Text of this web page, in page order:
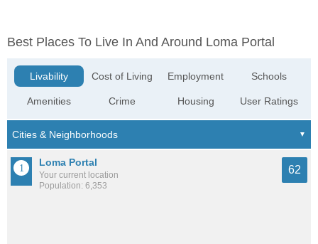
Best Places To Live In And Around Loma Portal
Livability
Amenities
Cost of Living
Crime
Employment
Housing
Schools
User Ratings
Loma Portal
Your current location
Population: 6,353
62